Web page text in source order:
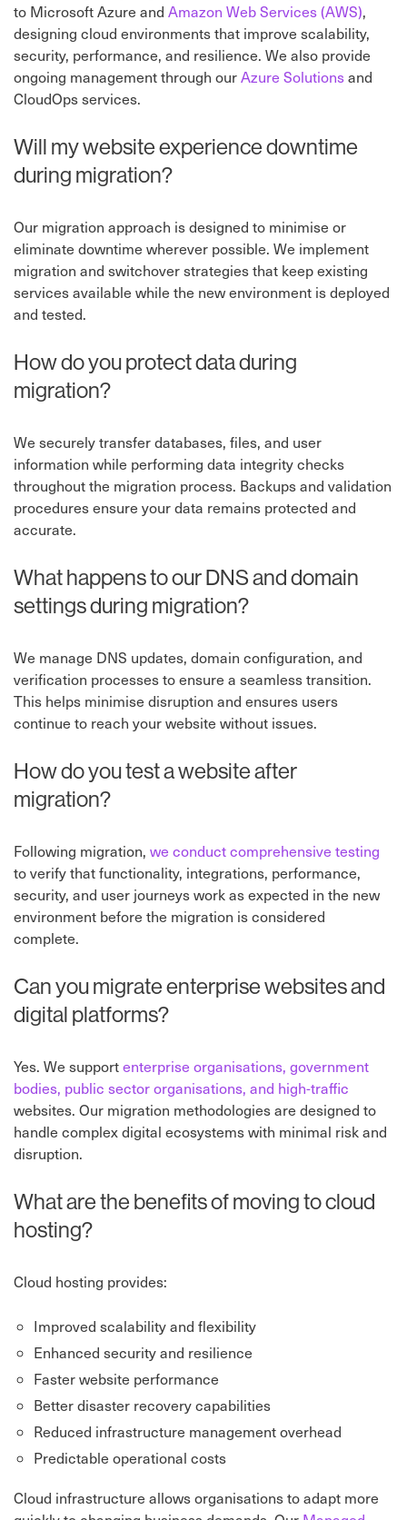
to Microsoft Azure and Amazon Web Services (AWS),
designing cloud environments that improve scalability,
security, performance, and resilience. We also provide
ongoing management through ourAzure Solutionsand
CloudOps services.
Will my website experience downtime
during migration?
Our migration approach is designed to minimise or
eliminate downtime wherever possible. We implement
migration and switchover strategies that keep existing
services available while the new environment is deployed
and tested.
How do you protect data during
migration?
We securely transfer databases, files, and user
information while performing data integrity checks
throughout the migration process. Backups and validation
procedures ensure your data remains protected and
accurate.
What happens to our DNS and domain
settings during migration?
We manage DNS updates, domain configuration, and
verification processes to ensure a seamless transition.
This helps minimise disruption and ensures users
continue to reach your website without issues.
How do you test a website after
migration?
Following migration, we conduct comprehensive testing
to verify that functionality, integrations, performance,
security, and user journeys work as expected in the new
environment before the migration is considered
complete.
Can you migrate enterprise websites and
digital platforms?
Yes. We supportenterprise organisations, government
bodies, public sector organisations, and high-traffic
websites. Our migration methodologies are designed to
handle complex digital ecosystems with minimal risk and
disruption.
What are the benefits of moving to cloud
hosting?
Cloud hosting provides:
Improved scalability and flexibility
Enhanced security and resilience
Faster website performance
Better disaster recovery capabilities
Reduced infrastructure management overhead
Predictable operational costs
Cloud infrastructure allows organisations to adapt more